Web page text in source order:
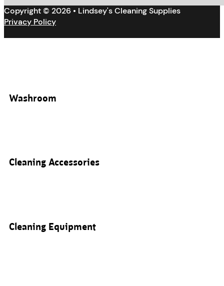
Copyright © 2026 • Lindsey's Cleaning Supplies
Privacy Policy
Washroom
Cleaning Accessories
Cleaning Equipment